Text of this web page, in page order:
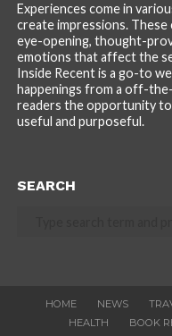
Experiences come in
create impressions. These
eye-opening, thought-
emotions that affect the
Inside Recent is a go-to
happenings from a off-
readers the opportunity
useful and purposeful.
SEARCH
HOME NEWS
HEALTH
BOOK